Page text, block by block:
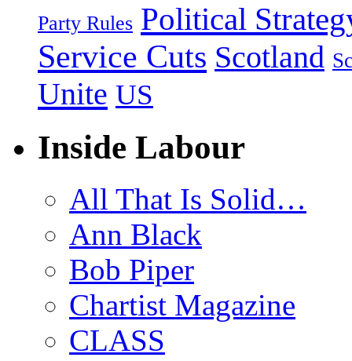
Party Rules Political
Service Cuts Scotland
Unite US
Inside Labour
All That Is Solid…
Ann Black
Bob Piper
Chartist Magazine
CLASS